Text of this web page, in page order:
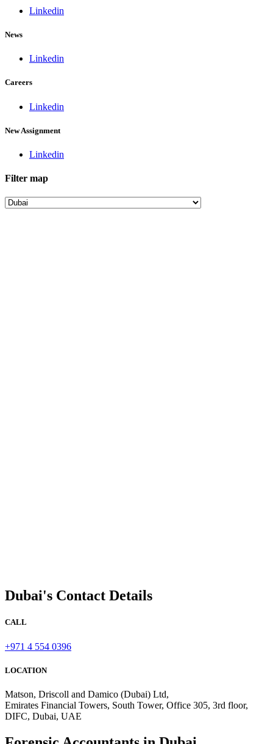
Linkedin
News
Linkedin
Careers
Linkedin
New Assignment
Linkedin
Filter map
Dubai's Contact Details
CALL
+971 4 554 0396
LOCATION
Matson, Driscoll and Damico (Dubai) Ltd,
Emirates Financial Towers, South Tower, Office 305, 3rd floor,
DIFC, Dubai, UAE